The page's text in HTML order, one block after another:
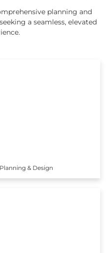
planning and
a seamless, elevated
& Design